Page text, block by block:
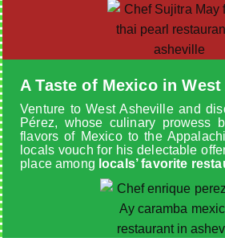
A Taste of Mexico in
Venture to West Asheville and
Pérez, whose culinary prowess
flavors of Mexico to the
locals vouch for his delectable
place among locals’ favorite